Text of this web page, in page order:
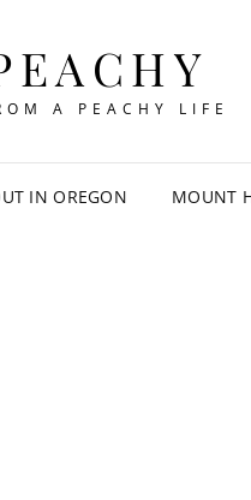
A PEACHY LIFE
IN OREGON MOUNT